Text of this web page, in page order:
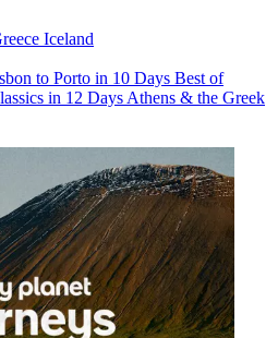
Iceland
to Porto in 10 Days Best of
in 12 Days Athens & the Greek